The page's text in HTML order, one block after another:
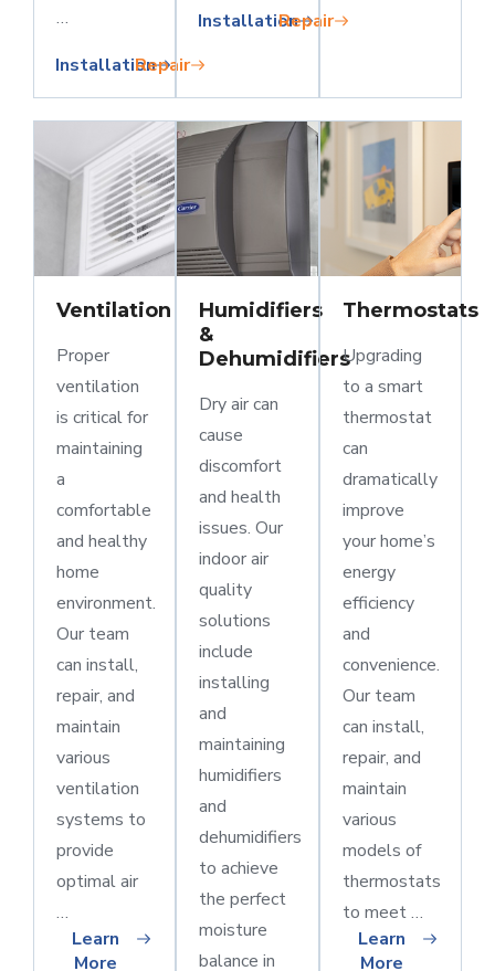
…
InstallationRepair
InstallationRepair
Ventilation
Proper
ventilation
is critical for
maintaining
a
comfortable
and healthy
home
environment.
Our team
can install,
repair, and
maintain
various
ventilation
systems to
provide
optimal air
…
Learn
More
Humidifiers
&
Dehumidifiers
Dry air can
cause
discomfort
and health
issues. Our
indoor air
quality
solutions
include
installing
and
maintaining
humidifiers
and
dehumidifiers
to achieve
the perfect
moisture
balance in
Thermostats
Upgrading
to a smart
thermostat
can
dramatically
improve
your home’s
energy
efficiency
and
convenience.
Our team
can install,
repair, and
maintain
various
models of
thermostats
to meet …
Learn
More